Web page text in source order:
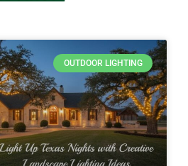
OUTDOOR LIGHTING